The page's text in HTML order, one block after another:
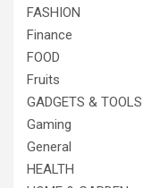
FASHION
Finance
FOOD
Fruits
GADGETS & TOOLS
Gaming
General
HEALTH